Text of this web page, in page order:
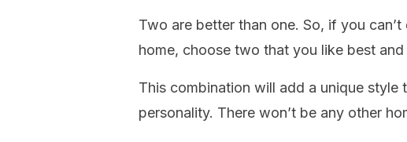
Two are better than one. So, if you
home, choose two that you like best and
This combination will add a unique
personality. There won’t be any other